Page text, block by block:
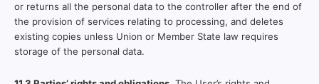
or returns all the personal data to the controller after the end of
the provision of services relating to processing, and deletes
existing copies unless Union or Member State law requires
storage of the personal data.